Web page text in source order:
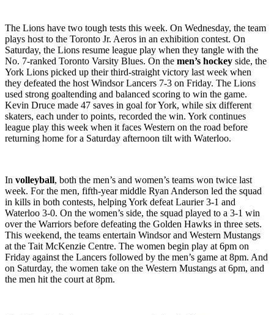
The Lions have two tough tests this week. On Wednesday, the team
plays host to the Toronto Jr. Aeros in an exhibition contest. On
Saturday, the Lions resume league play when they tangle with the
No. 7-ranked Toronto Varsity Blues. On the men’s hockey side, the
York Lions picked up their third-straight victory last week when
they defeated the host Windsor Lancers 7-3 on Friday. The Lions
used strong goaltending and balanced scoring to win the game.
Kevin Druce made 47 saves in goal for York, while six different
skaters, each under to points, recorded the win. York continues
league play this week when it faces Western on the road before
returning home for a Saturday afternoon tilt with Waterloo.
In volleyball, both the men’s and women’s teams won twice last
week. For the men, fifth-year middle Ryan Anderson led the squad
in kills in both contests, helping York defeat Laurier 3-1 and
Waterloo 3-0. On the women’s side, the squad played to a 3-1 win
over the Warriors before defeating the Golden Hawks in three sets.
This weekend, the teams entertain Windsor and Western Mustangs
at the Tait McKenzie Centre. The women begin play at 6pm on
Friday against the Lancers followed by the men’s game at 8pm. And
on Saturday, the women take on the Western Mustangs at 6pm, and
the men hit the court at 8pm.